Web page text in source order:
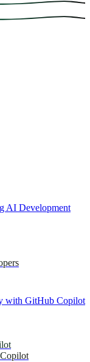
AI Development
with GitHub Copilot